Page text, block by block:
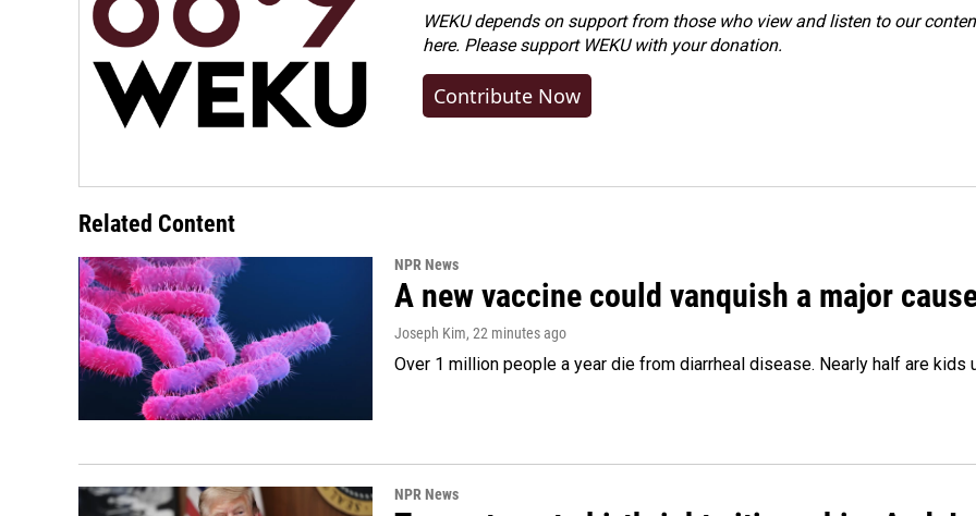
WEKU depends on support from those who view and listen to our
here. Pleasesupport WEKU with your donation.
Contribute Now
Related Content
NPR News
A new vaccine could vanquish a major
Joseph Kim, 22 minutes ago
Over 1 million people a year die from diarrheal disease. Nearly half are
NPR News